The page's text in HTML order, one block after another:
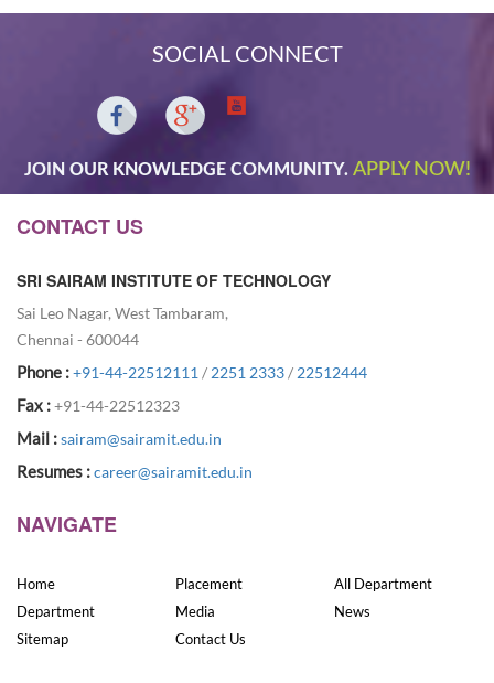
SOCIAL CONNECT
JOIN OUR KNOWLEDGE COMMUNITY. APPLY NOW!
CONTACT US
SRI SAIRAM INSTITUTE OF TECHNOLOGY
Sai Leo Nagar, West Tambaram,
Chennai - 600044
Phone :+91-44-22512111 / 2251 2333/ 22512444
Fax :+91-44-22512323
Mail :sairam@sairamit.edu.in
Resumes :career@sairamit.edu.in
NAVIGATE
Home
Department
Sitemap
Placement
Media
Contact Us
All Department
News